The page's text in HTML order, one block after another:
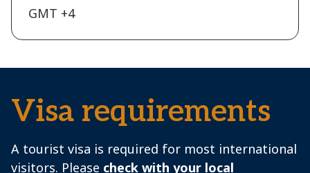
GMT +4
Visa requirements
A tourist visa is required for most international
visitors. Please check with your local